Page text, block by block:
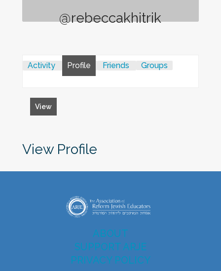
@rebeccakhitrik
Activity Profile Friends Groups
View
View Profile
ABOUT
SUPPORT ARJE
PRIVACY POLICY